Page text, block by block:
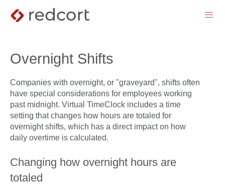
menu
Overnight Shifts
Companies with overnight, or "graveyard", shifts often
have special considerations for employees working
past midnight. Virtual TimeClock includes a time
setting that changes how hours are totaled for
overnight shifts, which has a direct impact on how
daily overtime is calculated.
Changing how overnight hours are
totaled